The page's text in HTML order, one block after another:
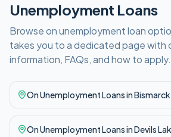
Unemployment Loans
Browseon unemploymentloan
takes you to a dedicated page
information, FAQs, and how to apply.
On UnemploymentLoans inBismarck
On UnemploymentLoans inDevils